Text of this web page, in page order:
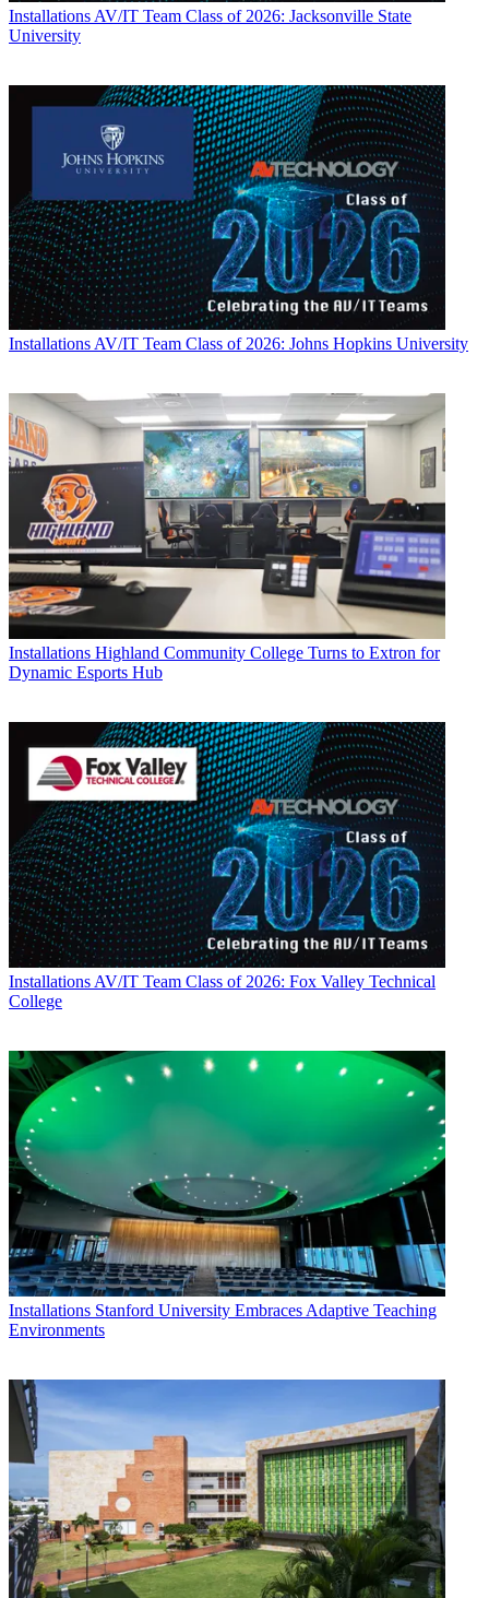
Installations AV/IT Team Class of 2026: Jacksonville State
University
Installations AV/IT Team Class of 2026: Johns Hopkins University
Installations Highland Community College Turns to Extron for
Dynamic Esports Hub
Installations AV/IT Team Class of 2026: Fox Valley Technical
College
Installations Stanford University Embraces Adaptive Teaching
Environments